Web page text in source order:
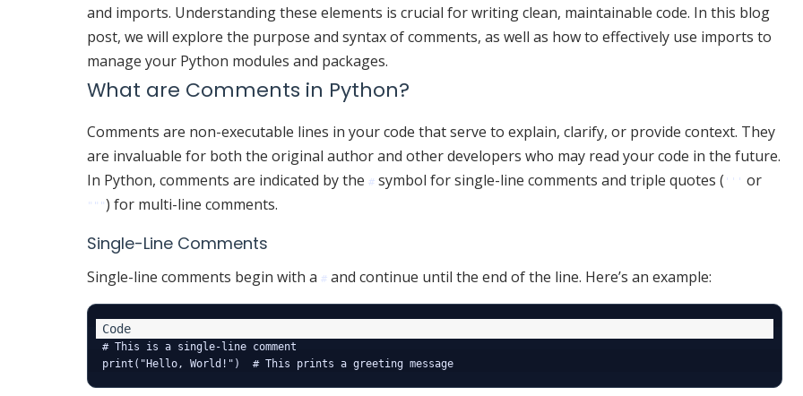
and imports. Understanding these elements is crucial for writing clean, maintainable code. In this blog
post, we will explore the purpose and syntax of comments, as well as how to effectively use imports to
manage your Python modules and packages.
What are Comments in Python?
Comments are non-executable lines in your code that serve to explain, clarify, or provide context. They
are invaluable for both the original author and other developers who may read your code in the future.
In Python, comments are indicated by the # symbol for single-line comments and triple quotes ( ''' or
""") for multi-line comments.
Single-Line Comments
Single-line comments begin with a # and continue until the end of the line. Here’s an example:
# This is a single-line comment